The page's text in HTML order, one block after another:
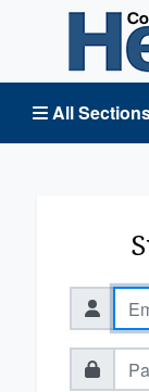
All
Columbia